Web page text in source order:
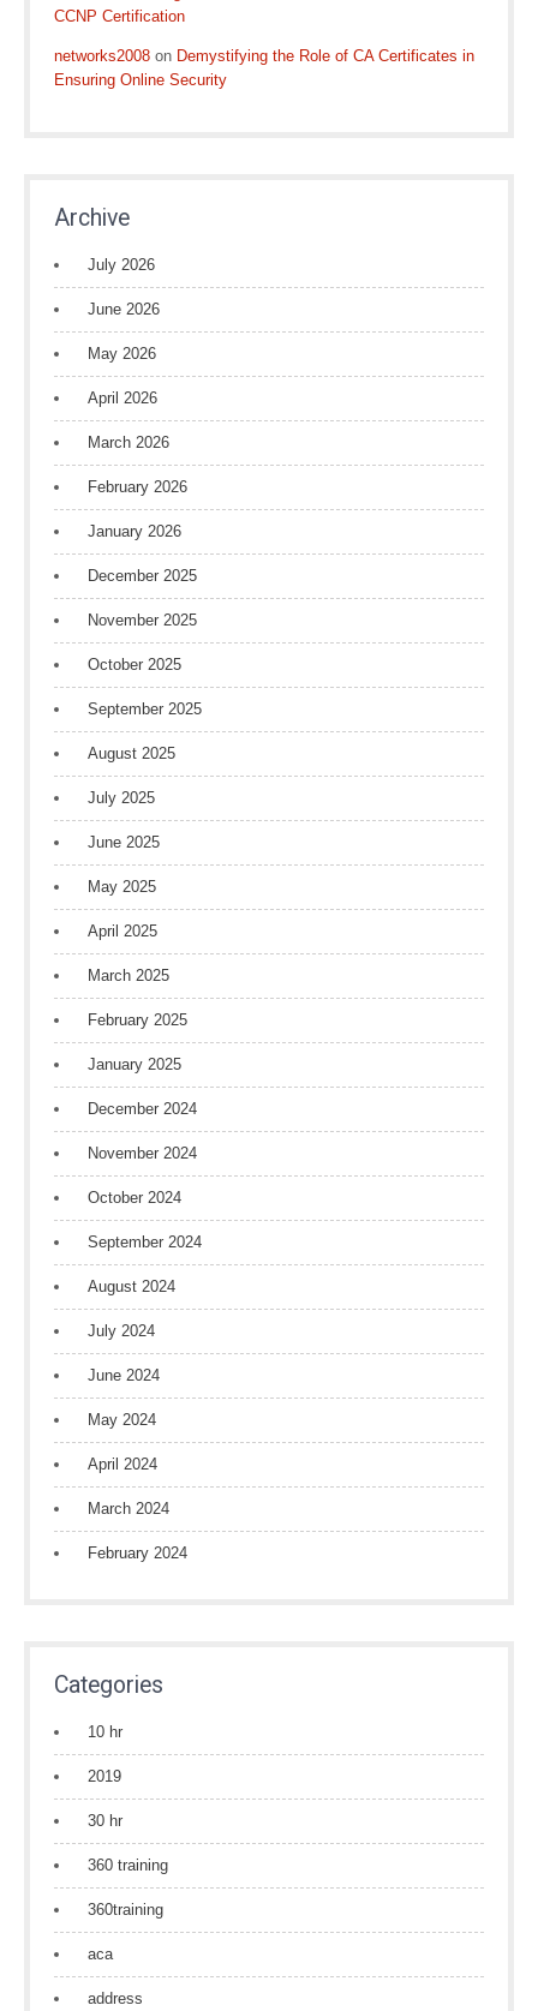
CCNP Certification
networks2008 on Demystifying the Role of CA Certificates in
Ensuring Online Security
Archive
July 2026
June 2026
May 2026
April 2026
March 2026
February 2026
January 2026
December 2025
November 2025
October 2025
September 2025
August 2025
July 2025
June 2025
May 2025
April 2025
March 2025
February 2025
January 2025
December 2024
November 2024
October 2024
September 2024
August 2024
July 2024
June 2024
May 2024
April 2024
March 2024
February 2024
Categories
10 hr
2019
30 hr
360 training
360training
aca
address